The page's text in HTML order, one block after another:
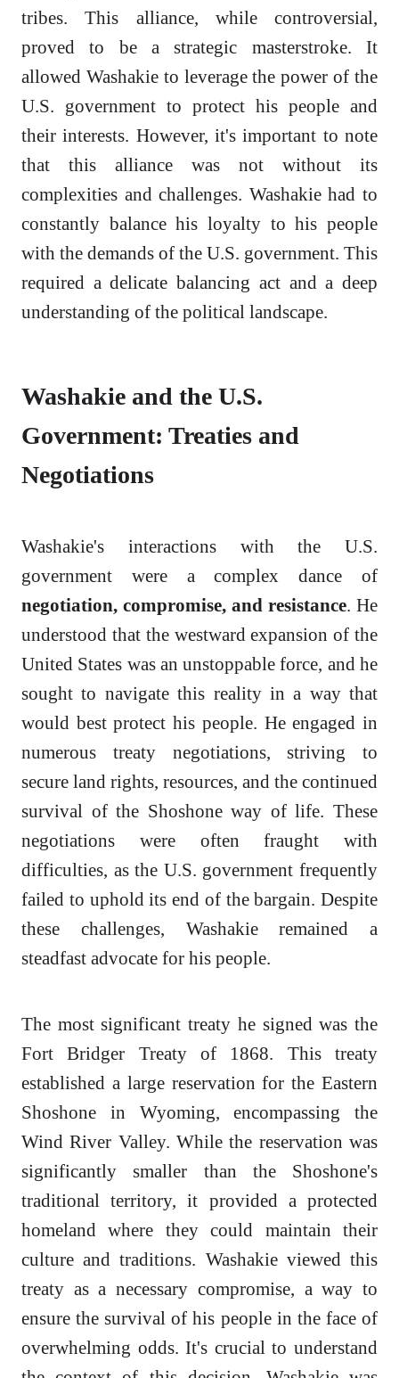
tribes. This alliance, while controversial,
proved to be a strategic masterstroke. It
allowed Washakie to leverage the power of the
U.S. government to protect his people and
their interests. However, it's important to note
that this alliance was not without its
complexities and challenges. Washakie had to
constantly balance his loyalty to his people
with the demands of the U.S. government. This
required a delicate balancing act and a deep
understanding of the political landscape.
Washakie and the U.S.
Government: Treaties and
Negotiations
Washakie's interactions with the U.S.
government were a complex dance of
negotiation, compromise, and resistance. He
understood that the westward expansion of the
United States was an unstoppable force, and he
sought to navigate this reality in a way that
would best protect his people. He engaged in
numerous treaty negotiations, striving to
secure land rights, resources, and the continued
survival of the Shoshone way of life. These
negotiations were often fraught with
difficulties, as the U.S. government frequently
failed to uphold its end of the bargain. Despite
these challenges, Washakie remained a
steadfast advocate for his people.
The most significant treaty he signed was the
Fort Bridger Treaty of 1868. This treaty
established a large reservation for the Eastern
Shoshone in Wyoming, encompassing the
Wind River Valley. While the reservation was
significantly smaller than the Shoshone's
traditional territory, it provided a protected
homeland where they could maintain their
culture and traditions. Washakie viewed this
treaty as a necessary compromise, a way to
ensure the survival of his people in the face of
overwhelming odds. It's crucial to understand